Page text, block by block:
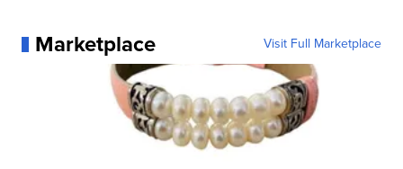
Marketplace Visit Full Marketplace